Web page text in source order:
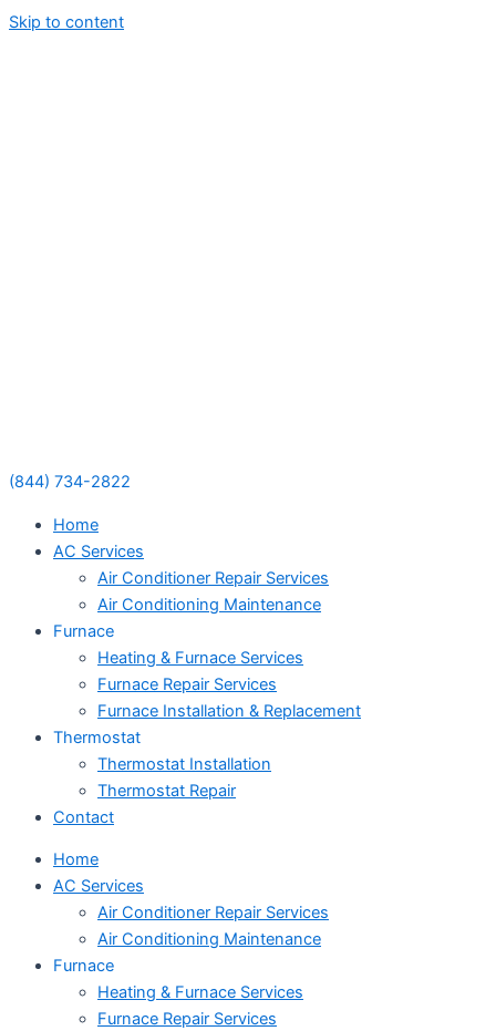
Skip to content
(844) 734-2822
Home
AC Services
Air Conditioner Repair Services
Air Conditioning Maintenance
Furnace
Heating & Furnace Services
Furnace Repair Services
Furnace Installation & Replacement
Thermostat
Thermostat Installation
Thermostat Repair
Contact
Home
AC Services
Air Conditioner Repair Services
Air Conditioning Maintenance
Furnace
Heating & Furnace Services
Furnace Repair Services